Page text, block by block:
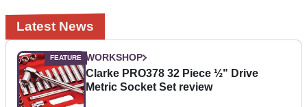
Latest News
WORKSHOP
Clarke PRO378 32 Piece ½" Drive
Metric Socket Set review